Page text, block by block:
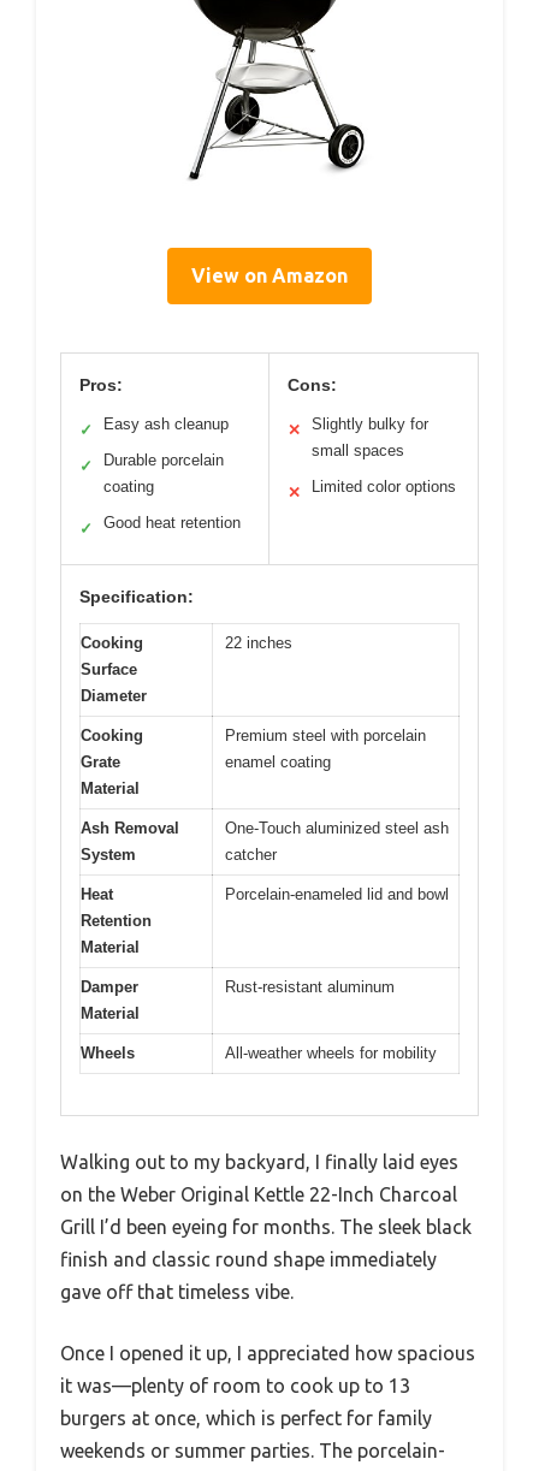
View on Amazon
Pros:
✓ Easy ash cleanup
✓
Durable porcelain
coating
✓ Good heat retention
Cons:
✕
Slightly bulky for
small spaces
✕ Limited color options
Specification:
Cooking
Surface
Diameter
22 inches
Cooking
Grate
Material
Premium steel with porcelain
enamel coating
Ash Removal
System
One-Touch aluminized steel ash
catcher
Heat
Retention
Material
Porcelain-enameled lid and bowl
Damper
Material
Rust-resistant aluminum
Wheels All-weather wheels for mobility
Walking out to my backyard, I finally laid eyes
on the Weber Original Kettle 22-Inch Charcoal
Grill I’d been eyeing for months. The sleek black
finish and classic round shape immediately
gave off that timeless vibe.
Once I opened it up, I appreciated how spacious
it was—plenty of room to cook up to 13
burgers at once, which is perfect for family
weekends or summer parties. The porcelain-